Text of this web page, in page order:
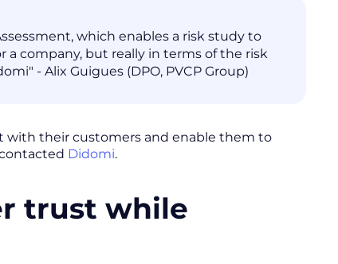
which enables a risk study to
a company, but really in terms of the risk
- Alix Guigues (DPO, PVCP Group)
with their customers and enable them to
Didomi.
trust while